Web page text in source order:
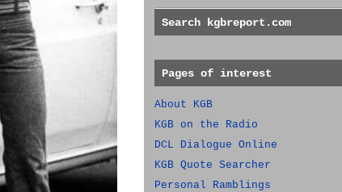
Search kgbreport.com
Pages of interest
About KGB
KGB on the Radio
DCL Dialogue Online
KGB Quote Searcher
Personal Ramblings